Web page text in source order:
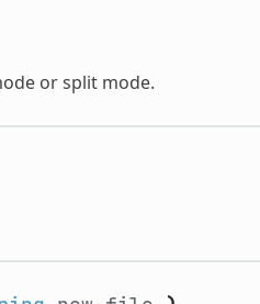
or split mode.